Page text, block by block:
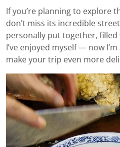
If you’re planning to explore
don’t miss its incredible
personally put together,
I’ve enjoyed myself — now
make your trip even more